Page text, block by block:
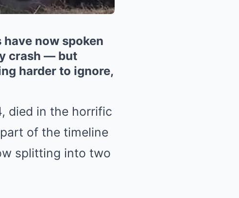
now spoken
crash — but
harder to ignore,
died in the horrific
of the timeline
splitting into two